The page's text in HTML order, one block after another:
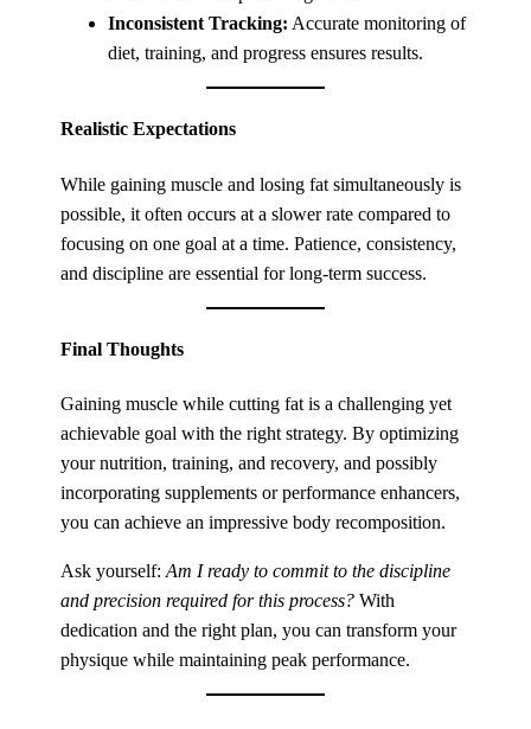
Inconsistent Tracking: Accurate monitoring of
diet, training, and progress ensures results.
Realistic Expectations
While gaining muscle and losing fat simultaneously is
possible, it often occurs at a slower rate compared to
focusing on one goal at a time. Patience, consistency,
and discipline are essential for long-term success.
Final Thoughts
Gaining muscle while cutting fat is a challenging yet
achievable goal with the right strategy. By optimizing
your nutrition, training, and recovery, and possibly
incorporating supplements or performance enhancers,
you can achieve an impressive body recomposition.
Ask yourself:Am I ready to commit to the discipline
and precision required for this process? With
dedication and the right plan, you can transform your
physique while maintaining peak performance.